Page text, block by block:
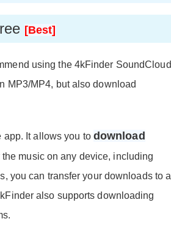
[Best]
using the 4kFinder SoundCloud
MP3/MP4, but also download
It allows you to download
music on any device, including
you can transfer your downloads to a
also supports downloading